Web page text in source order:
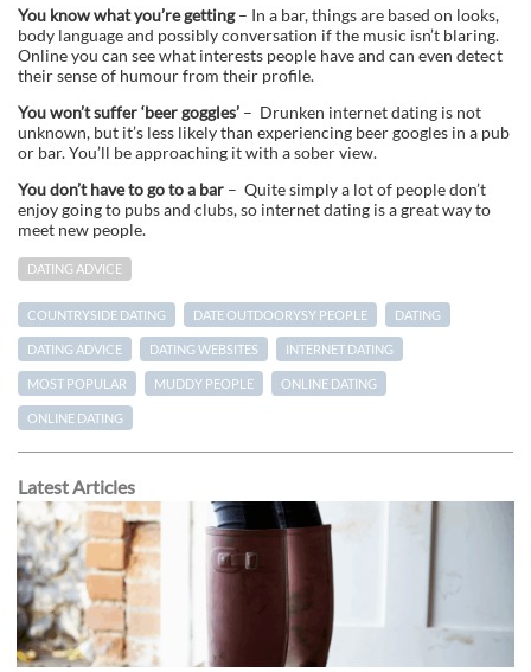
You know what you’re getting– In a bar, things are based on looks,
body language and possibly conversation if the music isn’t blaring.
Online you can see what interests people have and can even detect
their sense of humour from their profile.
You won’t suffer ‘beer goggles’ – Drunken internet dating is not
unknown, but it’s less likely than experiencing beer googles in a pub
or bar. You’ll be approaching it with a sober view.
You don’t have to go to a bar – Quite simply a lot of people don’t
enjoy going to pubs and clubs, so internet dating is a great way to
meet new people.
DATING ADVICE
COUNTRYSIDE DATING DATE OUTDOORYSY PEOPLE DATING
DATING ADVICE DATING WEBSITES INTERNET DATING
MOST POPULAR MUDDY PEOPLE ONLINE DATING
ONLINE DATING
Latest Articles